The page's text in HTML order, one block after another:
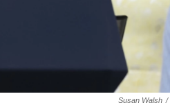
Susan Walsh /